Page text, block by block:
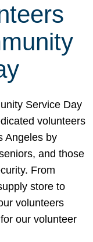
Service Day
volunteers
Angeles by
and those
From
store to
volunteers
our volunteer